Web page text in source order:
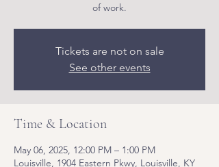
of work.
Tickets are not on sale
See other events
Time & Location
May 06, 2025, 12:00 PM – 1:00 PM
Louisville, 1904 Eastern Pkwy, Louisville, KY